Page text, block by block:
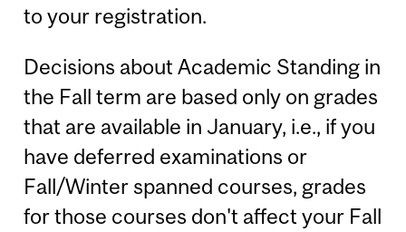
to your registration.
Decisions about Academic Standing in
the Fall term are based only on grades
that are available in January, i.e., if you
have deferred examinations or
Fall/Winter spanned courses, grades
for those courses don't affect your Fall